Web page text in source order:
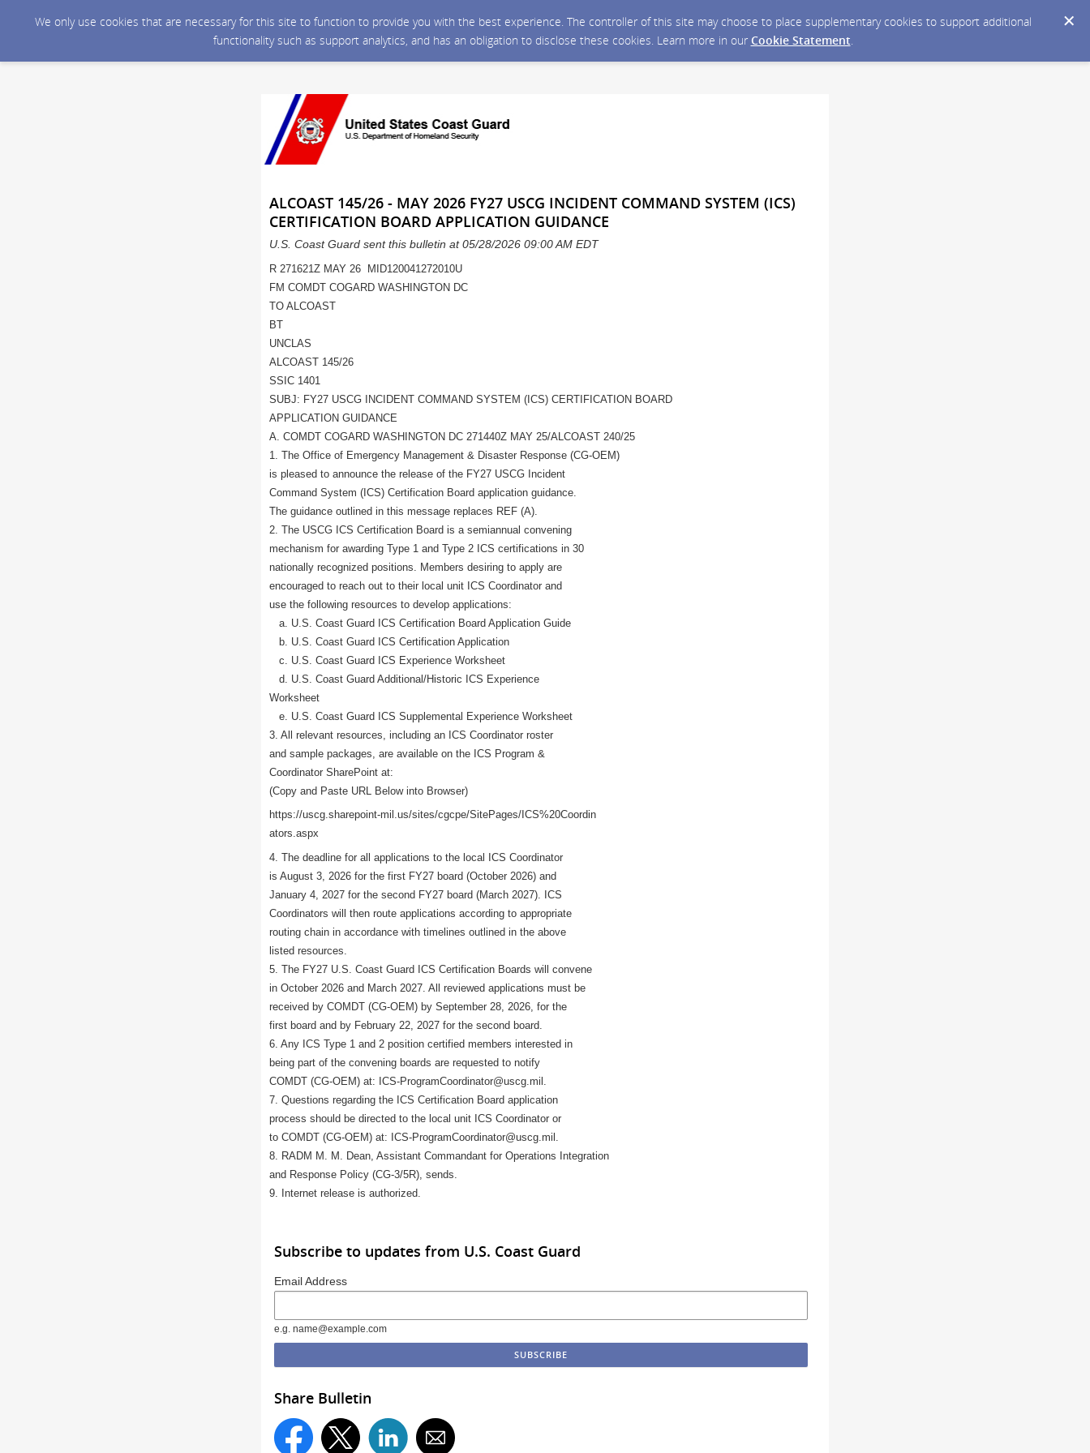
We only use cookies that are necessary for this site to function to provide you with the best experience. The controller of this site may choose to place supplementary cookies to support additional
functionality such as support analytics, and has an obligation to disclose these cookies. Learn more in our Cookie Statement.
ALCOAST 145/26 - MAY 2026 FY27 USCG INCIDENT COMMAND SYSTEM (ICS)
CERTIFICATION BOARD APPLICATION GUIDANCE
U.S. Coast Guard sent this bulletin at 05/28/2026 09:00 AM EDT
R 271621Z MAY 26 MID120041272010U
FM COMDT COGARD WASHINGTON DC
TO ALCOAST
BT
UNCLAS
ALCOAST 145/26
SSIC 1401
SUBJ: FY27 USCG INCIDENT COMMAND SYSTEM (ICS) CERTIFICATION BOARD
APPLICATION GUIDANCE
A. COMDT COGARD WASHINGTON DC 271440Z MAY 25/ALCOAST 240/25
1. The Office of Emergency Management & Disaster Response (CG-OEM)
is pleased to announce the release of the FY27 USCG Incident
Command System (ICS) Certification Board application guidance.
The guidance outlined in this message replaces REF (A).
2. The USCG ICS Certification Board is a semiannual convening
mechanism for awarding Type 1 and Type 2 ICS certifications in 30
nationally recognized positions. Members desiring to apply are
encouraged to reach out to their local unit ICS Coordinator and
use the following resources to develop applications:
a. U.S. Coast Guard ICS Certification Board Application Guide
b. U.S. Coast Guard ICS Certification Application
c. U.S. Coast Guard ICS Experience Worksheet
d. U.S. Coast Guard Additional/Historic ICS Experience
Worksheet
e. U.S. Coast Guard ICS Supplemental Experience Worksheet
3. All relevant resources, including an ICS Coordinator roster
and sample packages, are available on the ICS Program &
Coordinator SharePoint at:
(Copy and Paste URL Below into Browser)
https://uscg.sharepoint-mil.us/sites/cgcpe/SitePages/ICS%20Coordin
ators.aspx
4. The deadline for all applications to the local ICS Coordinator
is August 3, 2026 for the first FY27 board (October 2026) and
January 4, 2027 for the second FY27 board (March 2027). ICS
Coordinators will then route applications according to appropriate
routing chain in accordance with timelines outlined in the above
listed resources.
5. The FY27 U.S. Coast Guard ICS Certification Boards will convene
in October 2026 and March 2027. All reviewed applications must be
received by COMDT (CG-OEM) by September 28, 2026, for the
first board and by February 22, 2027 for the second board.
6. Any ICS Type 1 and 2 position certified members interested in
being part of the convening boards are requested to notify
COMDT (CG-OEM) at: ICS-ProgramCoordinator@uscg.mil.
7. Questions regarding the ICS Certification Board application
process should be directed to the local unit ICS Coordinator or
to COMDT (CG-OEM) at: ICS-ProgramCoordinator@uscg.mil.
8. RADM M. M. Dean, Assistant Commandant for Operations Integration
and Response Policy (CG-3/5R), sends.
9. Internet release is authorized.
Subscribe to updates from U.S. Coast Guard
Email Address
e.g. name@example.com
Share Bulletin